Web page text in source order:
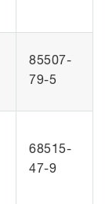
85507-
79-5
68515-
47-9